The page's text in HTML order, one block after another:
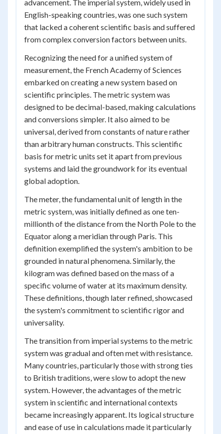
advancement. The imperial system, widely used in
English-speaking countries, was one such system
that lacked a coherent scientific basis and suffered
from complex conversion factors between units.
Recognizing the need for a unified system of
measurement, the French Academy of Sciences
embarked on creating a new system based on
scientific principles. The metric system was
designed to be decimal-based, making calculations
and conversions simpler. It also aimed to be
universal, derived from constants of nature rather
than arbitrary human constructs. This scientific
basis for metric units set it apart from previous
systems and laid the groundwork for its eventual
global adoption.
The meter, the fundamental unit of length in the
metric system, was initially defined as one ten-
millionth of the distance from the North Pole to the
Equator along a meridian through Paris. This
definition exemplified the system's ambition to be
grounded in natural phenomena. Similarly, the
kilogram was defined based on the mass of a
specific volume of water at its maximum density.
These definitions, though later refined, showcased
the system's commitment to scientific rigor and
universality.
The transition from imperial systems to the metric
system was gradual and often met with resistance.
Many countries, particularly those with strong ties
to British traditions, were slow to adopt the new
system. However, the advantages of the metric
system in scientific and international contexts
became increasingly apparent. Its logical structure
and ease of use in calculations made it particularly